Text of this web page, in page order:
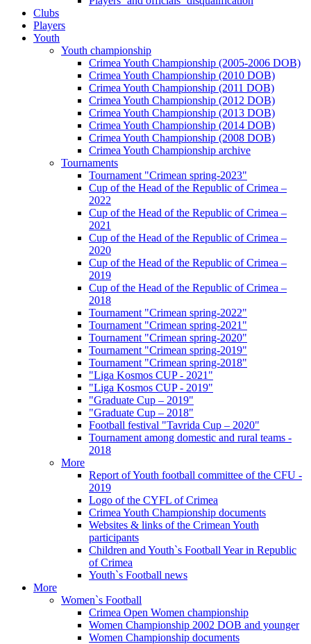
Clubs
Players
Youth
Youth championship
Crimea Youth Championship (2005-2006 DOB)
Crimea Youth Championship (2010 DOB)
Crimea Youth Championship (2011 DOB)
Crimea Youth Championship (2012 DOB)
Crimea Youth Championship (2013 DOB)
Crimea Youth Championship (2014 DOB)
Crimea Youth Championship (2008 DOB)
Crimea Youth Championship archive
Tournaments
Tournament "Crimean spring-2023"
Cup of the Head of the Republic of Crimea –
2022
Cup of the Head of the Republic of Crimea –
2021
Cup of the Head of the Republic of Crimea –
2020
Cup of the Head of the Republic of Crimea –
2019
Cup of the Head of the Republic of Crimea –
2018
Tournament "Crimean spring-2022"
Tournament "Crimean spring-2021"
Tournament "Crimean spring-2020"
Tournament "Crimean spring-2019"
Tournament "Crimean spring-2018"
"Liga Kosmos CUP - 2021"
"Liga Kosmos CUP - 2019"
"Graduate Cup – 2019"
"Graduate Cup – 2018"
Football festival "Tavrida Cup – 2020"
Tournament among domestic and rural teams -
2018
More
Report of Youth football committee of the CFU -
2019
Logo of the CYFL of Crimea
Crimea Youth Championship documents
Websites & links of the Crimean Youth
participants
Children and Youth`s Football Year in Republic
of Crimea
Youth`s Football news
More
Women`s Football
Crimea Open Women championship
Women Championship 2002 DOB and younger
Women Championship documents